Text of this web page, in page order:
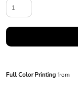
Full Color Printingfrom